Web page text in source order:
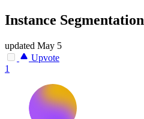
Instance Segmentation
updated May 5
Upvote
1